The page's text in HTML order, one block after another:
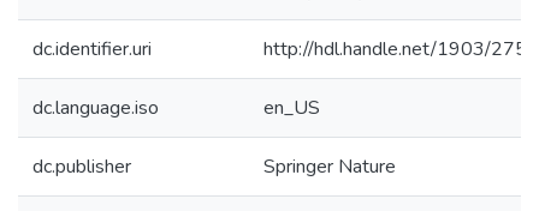
dc.identifier.uri http://hdl.handle.net/1903/
dc.language.iso en_US
dc.publisher Springer Nature